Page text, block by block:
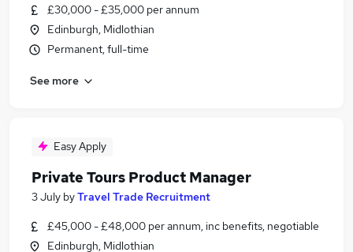
£30,000 - £35,000 per annum
Edinburgh, Midlothian
Permanent, full-time
See more
Easy Apply
Private Tours Product Manager
3 July byTravel Trade Recruitment
£45,000 - £48,000 per annum, inc benefits, negotiable
Edinburgh, Midlothian